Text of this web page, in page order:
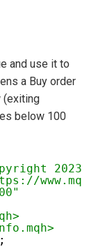
and use it to
a Buy order
(exiting
below 100
2023,